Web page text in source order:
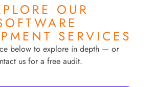
OUR
SERVICES
below to explore in depth — or
us for a free audit.